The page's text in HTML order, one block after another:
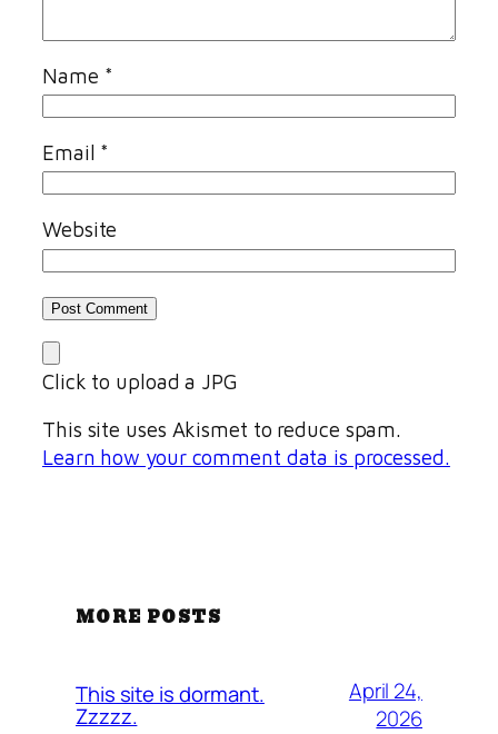
Name *
Email *
Website
Click to upload a JPG
This site uses Akismet to reduce spam.
Learn how your comment data is processed.
MORE POSTS
This site is dormant.
Zzzzz.
April 24,
2026